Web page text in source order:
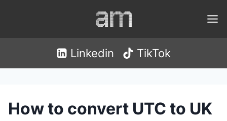
Linkedin TikTok
How to convert UTC to UK